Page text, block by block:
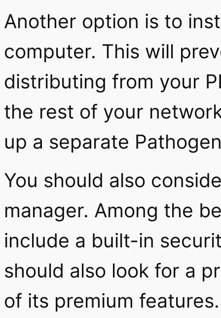
Another option is to
computer. This will
distributing from your
the rest of your
up a separate
You should also
manager. Among the
include a built-in
should also look for a
of its premium features.